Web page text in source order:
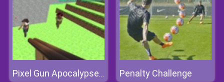
Pixel Gun Apocalypse 3 Penalty Challenge